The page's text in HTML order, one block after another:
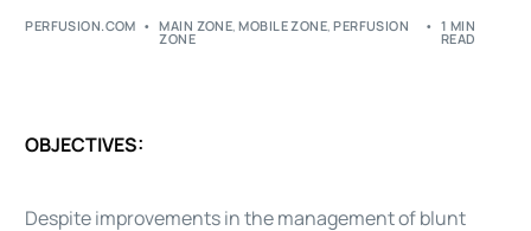
PERFUSION.COM MAIN ZONE,MOBILE ZONE,PERFUSION
ZONE
1 MIN
READ
OBJECTIVES:
Despite improvements in the management of blunt